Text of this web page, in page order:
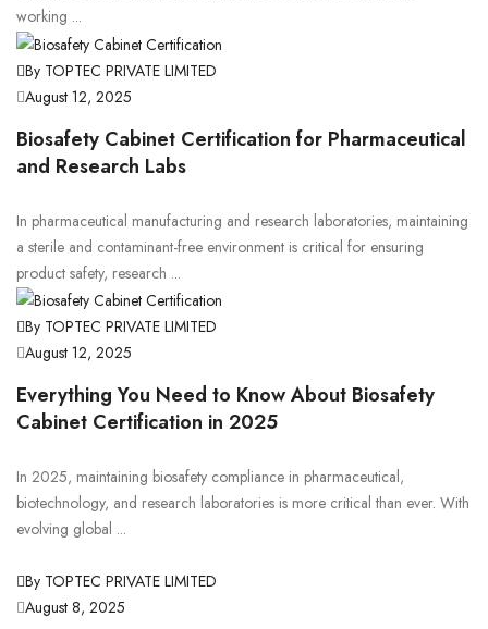
working ...
By TOPTEC PRIVATE LIMITED
August 12, 2025
Biosafety Cabinet Certification for Pharmaceutical
and Research Labs
In pharmaceutical manufacturing and research laboratories, maintaining
a sterile and contaminant-free environment is critical for ensuring
product safety, research ...
By TOPTEC PRIVATE LIMITED
August 12, 2025
Everything You Need to Know About Biosafety
Cabinet Certification in 2025
In 2025, maintaining biosafety compliance in pharmaceutical,
biotechnology, and research laboratories is more critical than ever. With
evolving global ...
By TOPTEC PRIVATE LIMITED
August 8, 2025